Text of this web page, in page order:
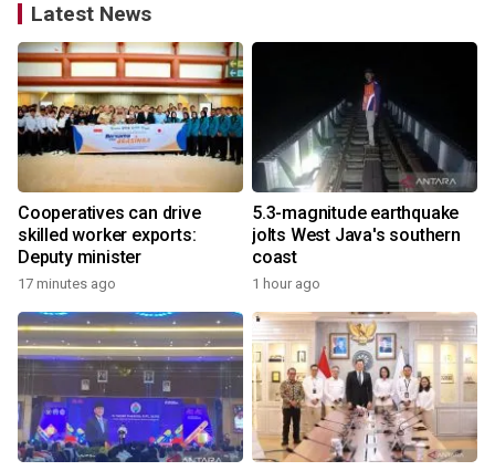
Latest News
Cooperatives can drive
skilled worker exports:
Deputy minister
17 minutes ago
5.3-magnitude earthquake
jolts West Java's southern
coast
1 hour ago